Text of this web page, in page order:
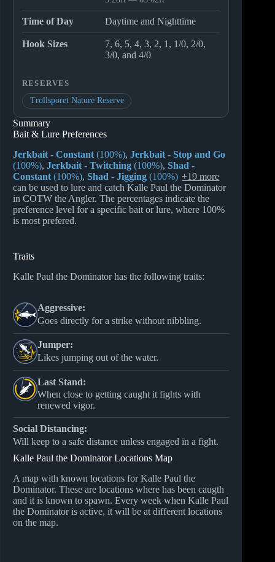
Time of Day Daytime and Nighttime
Hook Sizes
7, 6, 5, 4, 3, 2, 1, 1/0, 2/0,
3/0, and 4/0
RESERVES
Trollsporet Nature Reserve
Summary
Bait & Lure Preferences
Jerkbait - Constant (100%), Jerkbait - Stop and Go
(100%), Jerkbait - Twitching (100%), Shad -
Constant (100%), Shad - Jigging (100%) +19 more
can be used to lure and catch Kalle Paul the Dominator
in COTW the Angler. The percentages indicate the
preference level for a specific bait or lure, where 100%
is most prefered.
Traits
Kalle Paul the Dominator has the following traits:
Aggressive:
Goes directly for a strike without nibbling.
Jumper:
Likes jumping out of the water.
Last Stand:
When close to getting caught it fights with
renewed vigor.
Social Distancing:
Will keep to a safe distance unless engaged in a fight.
Kalle Paul the Dominator Locations Map
A map with known locations for Kalle Paul the
Dominator. These are locations where has been caugth
and it is known to spawn. Every week when Kalle Paul
the Dominator is active, it will be at different locations
on the map.